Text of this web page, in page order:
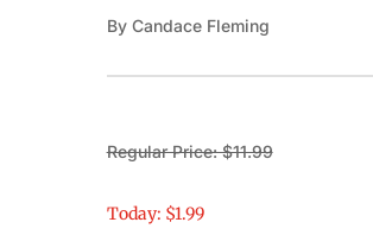
By Candace Fleming
Regular Price: $11.99
Today: $1.99